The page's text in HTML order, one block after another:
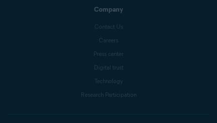
Company
Contact Us
Careers
Press center
Digital trust
Technology
Research Participation